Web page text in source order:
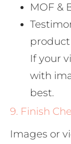
MOF &
If your
with
best.
9. Finish
Images or